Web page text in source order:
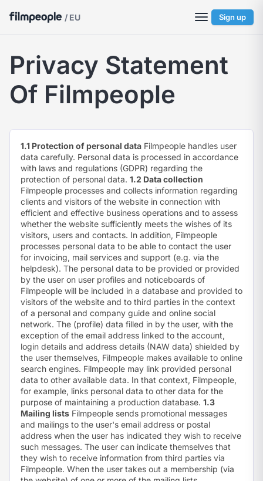
/ EU Sign up
Privacy Statement
Of Filmpeople
1.1 Protection of personal dataFilmpeople handles user
data carefully. Personal data is processed in accordance
with laws and regulations (GDPR) regarding the
protection of personal data. 1.2 Data collection
Filmpeople processes and collects information regarding
clients and visitors of the website in connection with
efficient and effective business operations and to assess
whether the website sufficiently meets the wishes of its
visitors, users and contacts. In addition, Filmpeople
processes personal data to be able to contact the user
for invoicing, mail services and support (e.g. via the
helpdesk). The personal data to be provided or provided
by the user on user profiles and noticeboards of
Filmpeople will be included in a database and provided to
visitors of the website and to third parties in the context
of a personal and company guide and online social
network. The (profile) data filled in by the user, with the
exception of the email address linked to the account,
login details and address details (NAW data) shielded by
the user themselves, Filmpeople makes available to online
search engines. Filmpeople may link provided personal
data to other available data. In that context, Filmpeople,
for example, links personal data to other data for the
purpose of maintaining a production database. 1.3
Mailing listsFilmpeople sends promotional messages
and mailings to the user's email address or postal
address when the user has indicated they wish to receive
such messages. The user can indicate themselves that
they wish to receive information from third parties via
Filmpeople. When the user takes out a membership (via